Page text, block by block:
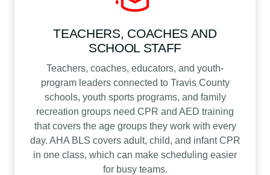
TEACHERS, COACHES AND
SCHOOL STAFF
Teachers, coaches, educators, and youth-
program leaders connected to Travis County
schools, youth sports programs, and family
recreation groups need CPR and AED training
that covers the age groups they work with every
day. AHA BLS covers adult, child, and infant CPR
in one class, which can make scheduling easier
for busy teams.